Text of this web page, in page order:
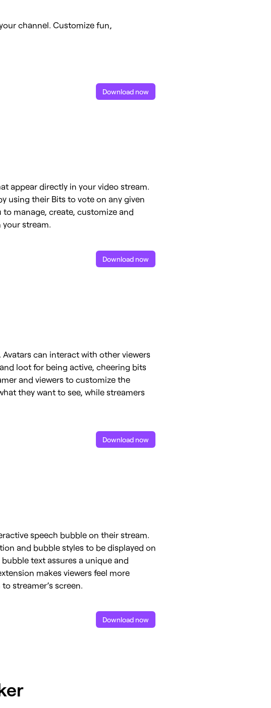
channel. Customize fun,
Download now
appear directly in your video stream.
using their Bits to vote on any given
manage, create, customize and
stream.
Download now
can interact with other viewers
loot for being active, cheering bits
and viewers to customize the
they want to see, while streamers
Download now
speech bubble on their stream.
and bubble styles to be displayed on
text assures a unique and
makes viewers feel more
streamer’s screen.
Download now